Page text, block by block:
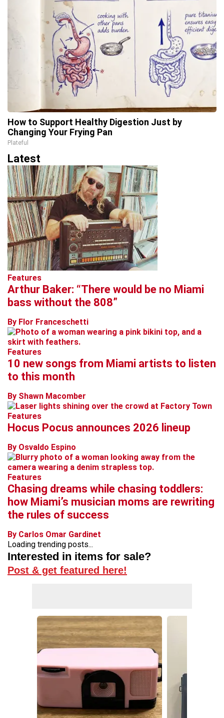
How to Support Healthy Digestion Just by
Changing Your Frying Pan
Plateful
Latest
Features
Arthur Baker: “There would be no Miami
bass without the 808”
By Flor Franceschetti
Features
10 new songs from Miami artists to listen
to this month
By Shawn Macomber
Features
Hocus Pocus announces 2026 lineup
By Osvaldo Espino
Features
Chasing dreams while chasing toddlers:
how Miami’s musician moms are rewriting
the rules of success
By Carlos Omar Gardinet
Loading trending posts...
Interested in items for sale?
Post & get featured here!